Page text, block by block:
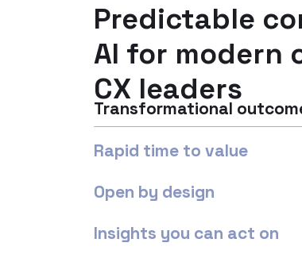
Predictable
AI for modern
CX leaders
Transformational
Rapid time to value
Open by design
Insights you can act on